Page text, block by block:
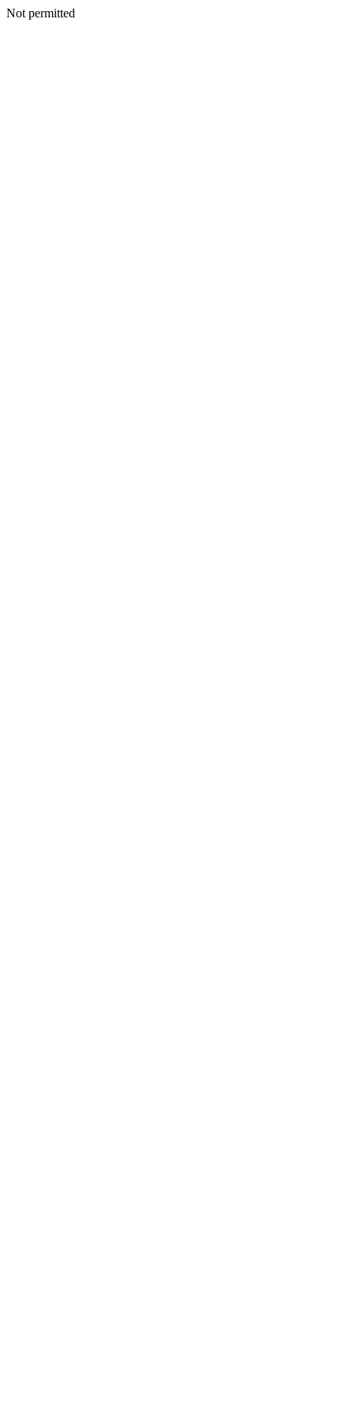
Not permitted